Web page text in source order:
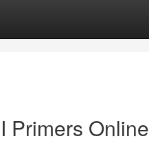
Primers Online